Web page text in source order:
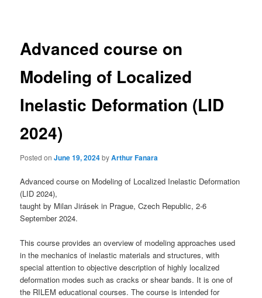
Advanced course on
Modeling of Localized
Inelastic Deformation (LID
2024)
Posted onJune 19, 2024byArthur Fanara
Advanced course on Modeling of Localized Inelastic Deformation
(LID 2024),
taught by Milan Jirásek in Prague, Czech Republic, 2-6
September 2024.
This course provides an overview of modeling approaches used
in the mechanics of inelastic materials and structures, with
special attention to objective description of highly localized
deformation modes such as cracks or shear bands. It is one of
the RILEM educational courses. The course is intended for